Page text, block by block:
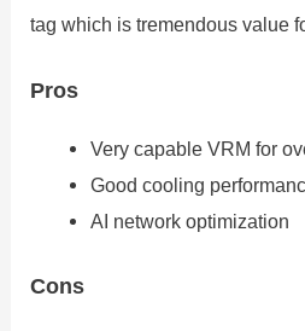
tag which is tremendous value
Pros
Very capable VRM for
Good cooling
AI network optimization
Cons